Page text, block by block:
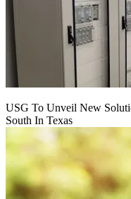
USG To Unveil New
South In Texas